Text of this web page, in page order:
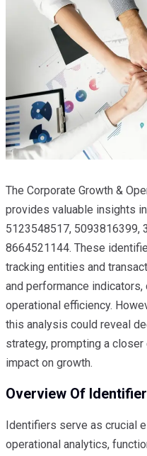
The Corporate Growth &
provides valuable insights
5123548517, 5093816399,
8664521144. These
tracking entities and
and performance
operational efficiency.
this analysis could reveal
strategy, prompting a
impact on growth.
Overview Of
Identifiers serve as crucial
operational analytics,